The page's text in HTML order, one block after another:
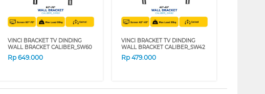
VINCI BRACKET TV DINDING
WALL BRACKET CALIBER_SW60
Rp649.000
VINCI BRACKET TV DINDING
WALL BRACKET CALIBER_SW42
Rp479.000